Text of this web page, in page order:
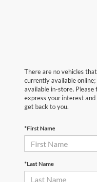
There are no vehicles
currently available
available in-store.
express your interest
get back to you.
*First Name
*Last Name